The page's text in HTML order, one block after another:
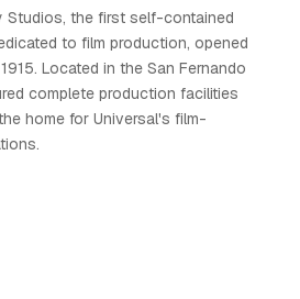
Studios, the first self-contained
to film production, opened
Located in the San Fernando
complete production facilities
home for Universal's film-